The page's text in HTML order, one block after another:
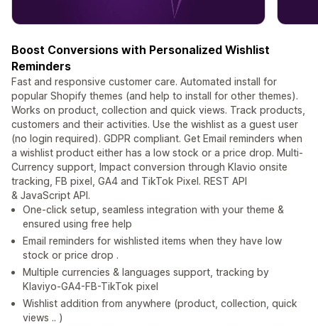
Boost Conversions with Personalized Wishlist
Reminders
Fast and responsive customer care. Automated install for
popular Shopify themes (and help to install for other themes).
Works on product, collection and quick views. Track products,
customers and their activities. Use the wishlist as a guest user
(no login required). GDPR compliant. Get Email reminders when
a wishlist product either has a low stock or a price drop. Multi-
Currency support, Impact conversion through Klavio onsite
tracking, FB pixel, GA4 and TikTok Pixel. REST API
& JavaScript API.
One-click setup, seamless integration with your theme &
ensured using free help
Email reminders for wishlisted items when they have low
stock or price drop .
Multiple currencies & languages support, tracking by
Klaviyo-GA4-FB-TikTok pixel
Wishlist addition from anywhere (product, collection, quick
views .. )